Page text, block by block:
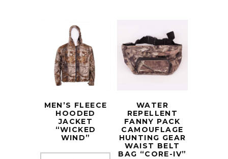
MEN’S FLEECE
HOODED
JACKET
“WICKED
WIND”
WATER
REPELLENT
FANNY PACK
CAMOUFLAGE
HUNTING GEAR
WAIST BELT
BAG “CORE-IV”